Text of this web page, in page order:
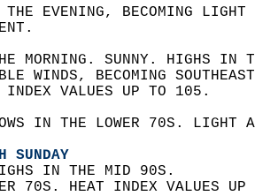
THE EVENING, BECOMING
MORNING. SUNNY. HIGHS
WINDS, BECOMING
INDEX VALUES UP TO 105.
IN THE LOWER 70S.
SUNDAY
IN THE MID 90S.
70S. HEAT INDEX VALUES